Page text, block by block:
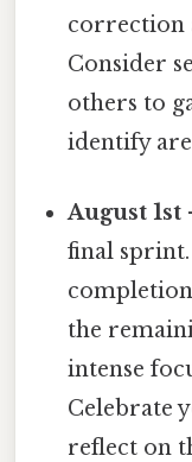
correction
Consider
others to
identify
August 1st
final
the
intense
Celebrate
reflect on